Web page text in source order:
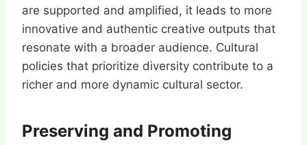
are supported and amplified, it leads to more
innovative and authentic creative outputs that
resonate with a broader audience. Cultural
policies that prioritize diversity contribute to a
richer and more dynamic cultural sector.
Preserving and Promoting